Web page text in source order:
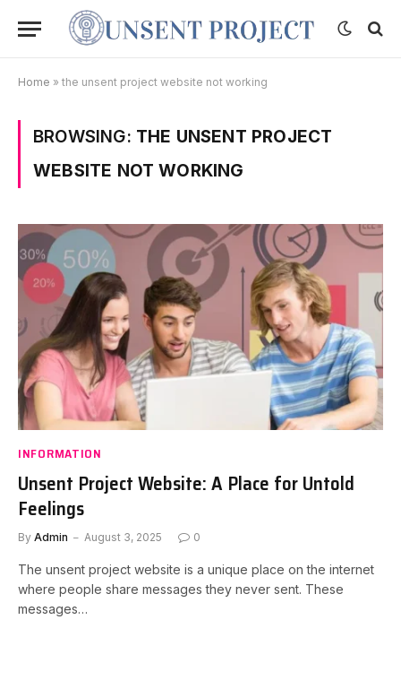
Home » the unsent project website not working
BROWSING: THE UNSENT PROJECT
WEBSITE NOT WORKING
INFORMATION
Unsent Project Website: A Place for Untold
Feelings
By Admin August 3, 2025 0
The unsent project website is a unique place on the internet
where people share messages they never sent. These
messages…